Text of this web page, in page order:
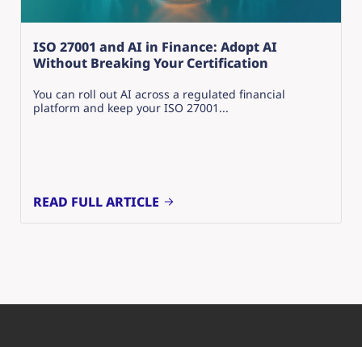
ISO 27001 and AI in Finance: Adopt AI
Without Breaking Your Certification
You can roll out AI across a regulated financial
platform and keep your ISO 27001...
READ FULL ARTICLE